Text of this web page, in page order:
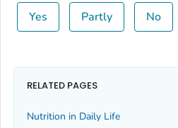
Yes Partly No
RELATED PAGES
Nutrition in Daily Life